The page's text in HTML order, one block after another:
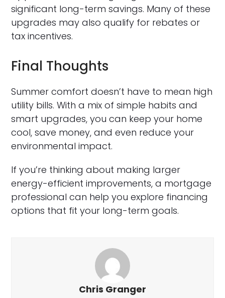
significant long-term savings. Many of these
upgrades may also qualify for rebates or
tax incentives.
Final Thoughts
Summer comfort doesn’t have to mean high
utility bills. With a mix of simple habits and
smart upgrades, you can keep your home
cool, save money, and even reduce your
environmental impact.
If you’re thinking about making larger
energy-efficient improvements, a mortgage
professional can help you explore financing
options that fit your long-term goals.
Chris Granger